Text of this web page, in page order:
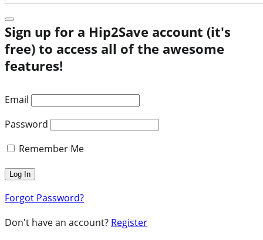
Sign up for a Hip2Save account (it's
free) to access all of the awesome
features!
Email
Password
Remember Me
Forgot Password?
Don't have an account? Register